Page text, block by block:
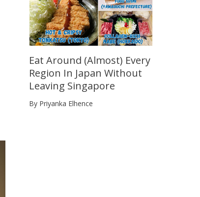
Eat Around (Almost) Every
Region In Japan Without
Leaving Singapore
By Priyanka Elhence